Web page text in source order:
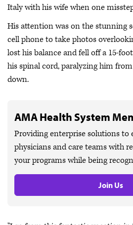
Italy with his wife when one
His attention was on the stunning
cell phone to take photos
lost his balance and fell off a 15-
his spinal cord, paralyzing him
down.
AMA Health System
Providing enterprise solutions to
physicians and care teams with
your programs while being
Join Us